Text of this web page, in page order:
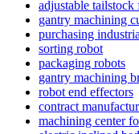
adjustable tailstock
gantry machining
purchasing
sorting robot
packaging robots
gantry machining
robot end effectors
contract
machining center